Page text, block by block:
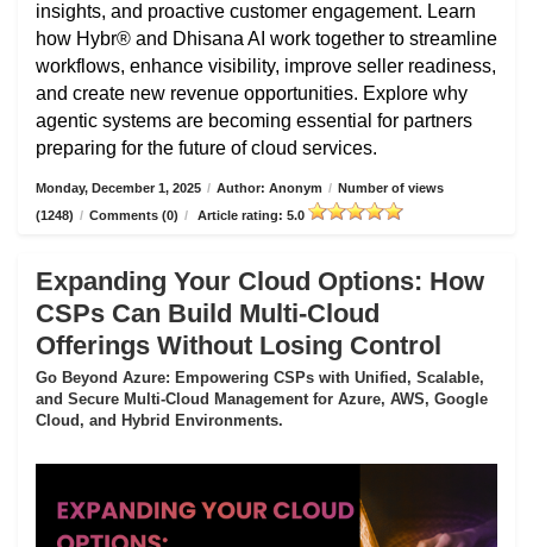
insights, and proactive customer engagement. Learn
how Hybr® and Dhisana AI work together to streamline
workflows, enhance visibility, improve seller readiness,
and create new revenue opportunities. Explore why
agentic systems are becoming essential for partners
preparing for the future of cloud services.
Monday, December 1, 2025 / Author: Anonym / Number of views
(1248) / Comments (0) / Article rating: 5.0
Expanding Your Cloud Options: How
CSPs Can Build Multi-Cloud
Offerings Without Losing Control
Go Beyond Azure: Empowering CSPs with Unified, Scalable,
and Secure Multi-Cloud Management for Azure, AWS, Google
Cloud, and Hybrid Environments.